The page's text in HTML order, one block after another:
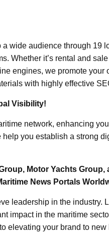
wide audience through 19
Whether it’s rental and
engines, we promote your
with highly effective
Visibility!
network, enhancing
you establish a strong
Motor Yachts Group,
News Portals
leadership in the industry.
impact in the maritime
elevating your brand to new